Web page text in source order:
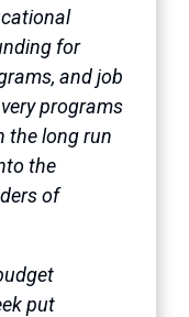
for
and job
programs
the long run
the
of
put